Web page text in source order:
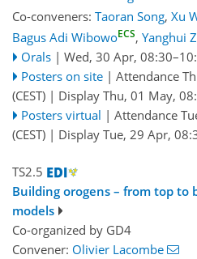
Co-conveners: Taoran Song, Xu
Bagus Adi WibowoECS, Yanghui
Orals | Wed, 30 Apr, 08:30
Posters on site | Attendance
(CEST) | Display Thu, 01 May,
Posters virtual | Attendance
(CEST) | Display Tue, 29 Apr,
TS2.5
Building orogens – from top
models
Co-organized by GD4
Convener: Olivier Lacombe